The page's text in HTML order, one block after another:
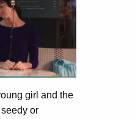
girl and the
or